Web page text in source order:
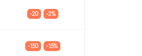
-20 -2%
-150 -15%